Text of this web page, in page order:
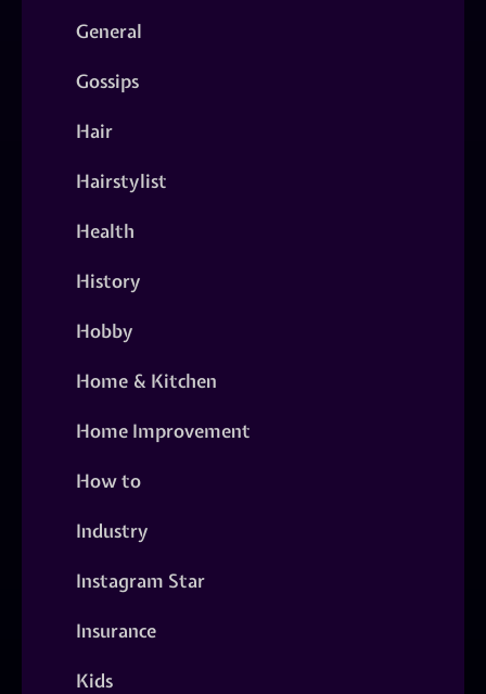
General
Gossips
Hair
Hairstylist
Health
History
Hobby
Home & Kitchen
Home Improvement
How to
Industry
Instagram Star
Insurance
Kids